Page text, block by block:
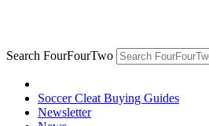
Search FourFourTwo
Soccer Cleat Buying Guides
Newsletter